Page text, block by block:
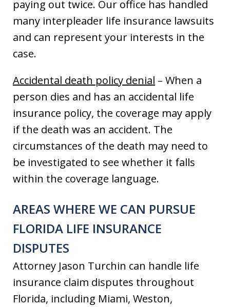
paying out twice. Our office has handled
many interpleader life insurance lawsuits
and can represent your interests in the
case.
Accidental death policy denial – When a
person dies and has an accidental life
insurance policy, the coverage may apply
if the death was an accident. The
circumstances of the death may need to
be investigated to see whether it falls
within the coverage language.
AREAS WHERE WE CAN PURSUE
FLORIDA LIFE INSURANCE
DISPUTES
Attorney Jason Turchin can handle life
insurance claim disputes throughout
Florida, including Miami, Weston,